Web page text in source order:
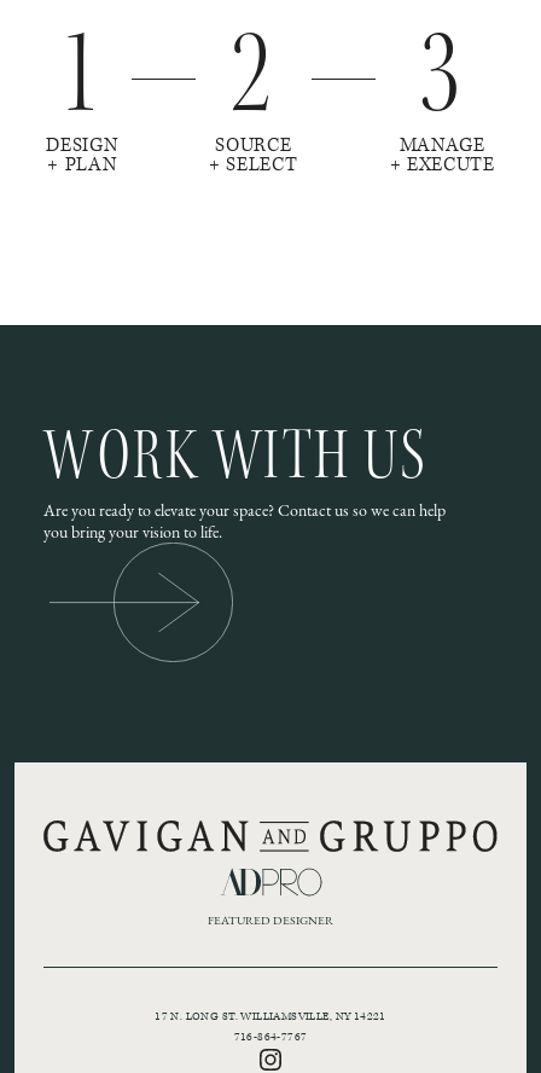
1
DESIGN
+ PLAN
2
SOURCE
+ SELECT
3
MANAGE
+ EXECUTE
WORK WITH US
Are you ready to elevate your space? Contact us so we can help
you bring your vision to life.
FEATURED DESIGNER
17 N. LONG ST. WILLIAMSVILLE, NY 14221
716-864-7767